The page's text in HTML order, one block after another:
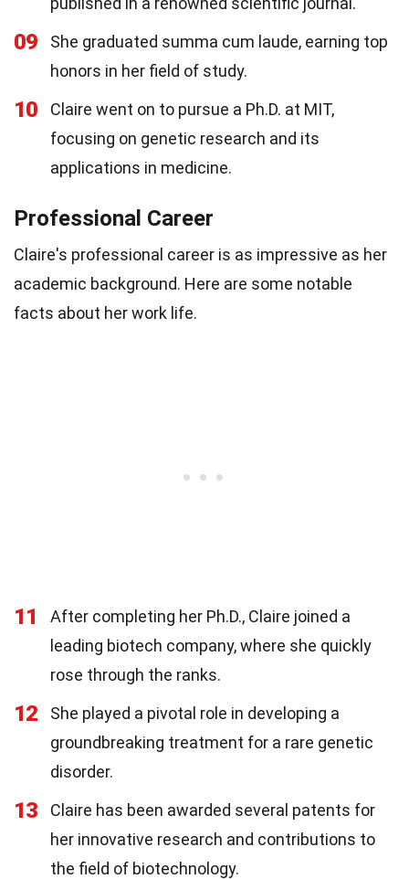
09
She graduated summa cum laude, earning top
honors in her field of study.
10
Claire went on to pursue a Ph.D. at MIT,
focusing on genetic research and its
applications in medicine.
Professional Career
Claire's professional career is as impressive as her
academic background. Here are some notable
facts about her work life.
11
After completing her Ph.D., Claire joined a
leading biotech company, where she quickly
rose through the ranks.
12
She played a pivotal role in developing a
groundbreaking treatment for a rare genetic
disorder.
13
Claire has been awarded several patents for
her innovative research and contributions to
the field of biotechnology.